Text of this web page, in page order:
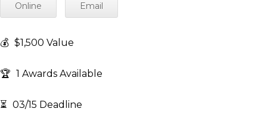
Online Email
💰 $1,500 Value
🏆 1 Awards Available
⏳ 03/15 Deadline